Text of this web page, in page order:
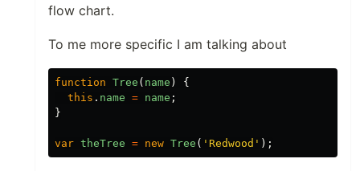
flow chart.
To me more specific I am talking about
function Tree ( name )
{
this . name = name ;
}
var theTree = new Tree ( 'Redwood' );